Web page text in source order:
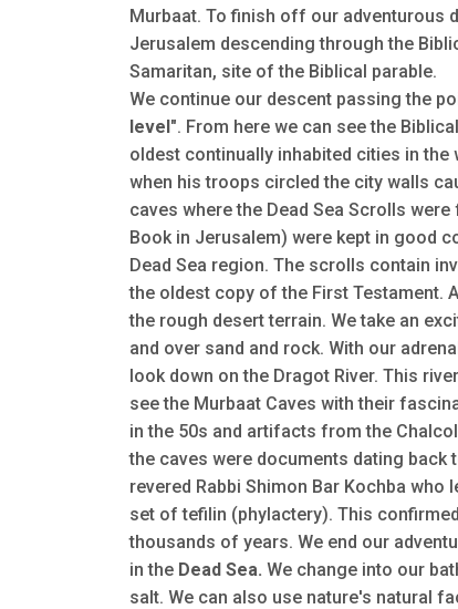
Murbaat. To finish off our adventurous
Jerusalem descending through the
Samaritan, site of the Biblical parable.
We continue our descent passing the
level". From here we can see the
oldest continually inhabited cities in
when his troops circled the city walls
caves where the Dead Sea Scrolls
Book in Jerusalem) were kept in good
Dead Sea region. The scrolls contain
the oldest copy of the First Testament.
the rough desert terrain. We take an
and over sand and rock. With our
look down on the Dragot River. This
see the Murbaat Caves with their
in the 50s and artifacts from the
the caves were documents dating back
revered Rabbi Shimon Bar Kochba
set of tefilin (phylactery). This
thousands of years. We end our
in the Dead Sea. We change into our
salt. We can also use nature's natural